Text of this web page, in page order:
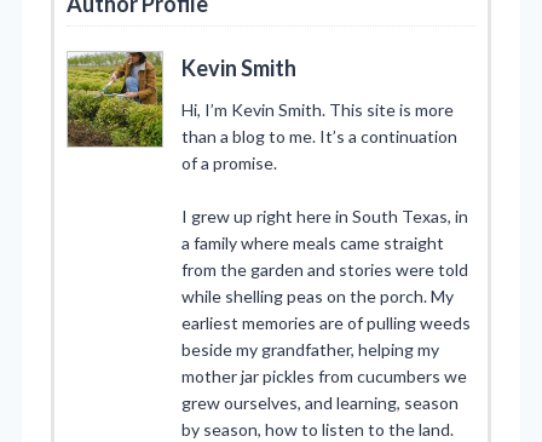
Kevin Smith
Hi, I’m Kevin Smith. This site is more
than a blog to me. It’s a continuation
of a promise.
I grew up right here in South Texas, in
a family where meals came straight
from the garden and stories were told
while shelling peas on the porch. My
earliest memories are of pulling weeds
beside my grandfather, helping my
mother jar pickles from cucumbers we
grew ourselves, and learning, season
by season, how to listen to the land.